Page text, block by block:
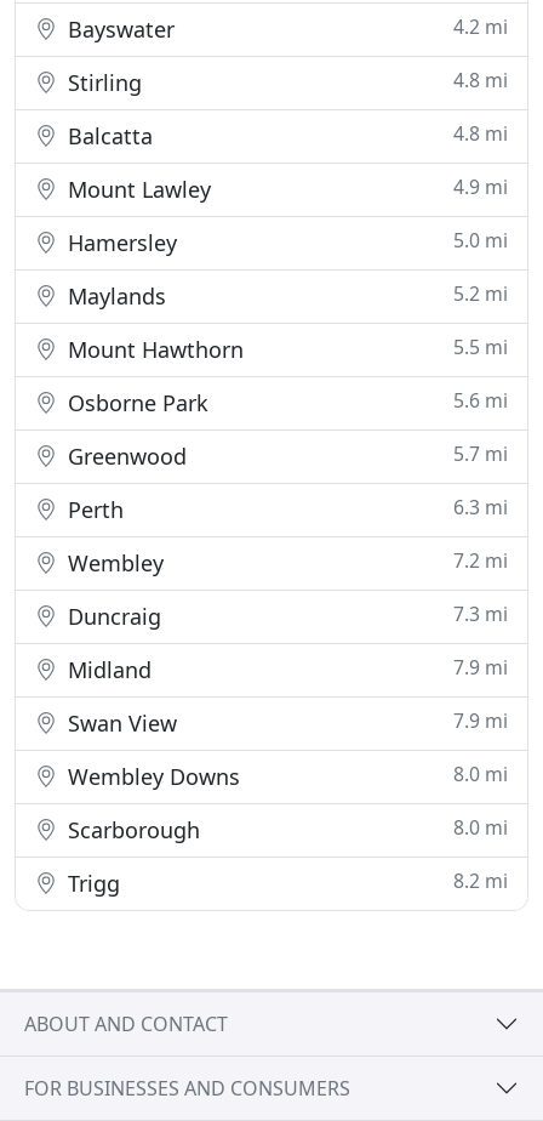
Bayswater 4.2 mi
Stirling 4.8 mi
Balcatta 4.8 mi
Mount Lawley 4.9 mi
Hamersley 5.0 mi
Maylands 5.2 mi
Mount Hawthorn 5.5 mi
Osborne Park 5.6 mi
Greenwood 5.7 mi
Perth 6.3 mi
Wembley 7.2 mi
Duncraig 7.3 mi
Midland 7.9 mi
Swan View 7.9 mi
Wembley Downs 8.0 mi
Scarborough 8.0 mi
Trigg 8.2 mi
ABOUT AND CONTACT
FOR BUSINESSES AND CONSUMERS